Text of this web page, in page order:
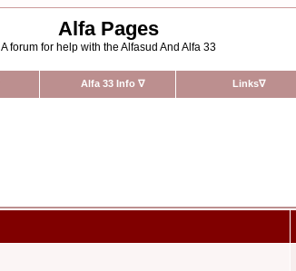
Alfa Pages
A forum for help with the Alfasud And Alfa 33
Alfa 33 Info ∇ Links∇